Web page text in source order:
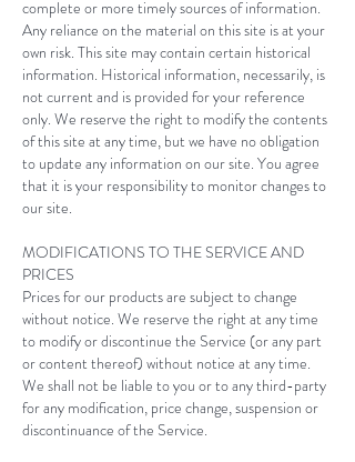
complete or more timely sources of information.
Any reliance on the material on this site is at your
own risk. This site may contain certain historical
information. Historical information, necessarily, is
not current and is provided for your reference
only. We reserve the right to modify the contents
of this site at any time, but we have no obligation
to update any information on our site. You agree
that it is your responsibility to monitor changes to
our site.
MODIFICATIONS TO THE SERVICE AND
PRICES
Prices for our products are subject to change
without notice. We reserve the right at any time
to modify or discontinue the Service (or any part
or content thereof) without notice at any time.
We shall not be liable to you or to any third-party
for any modification, price change, suspension or
discontinuance of the Service.